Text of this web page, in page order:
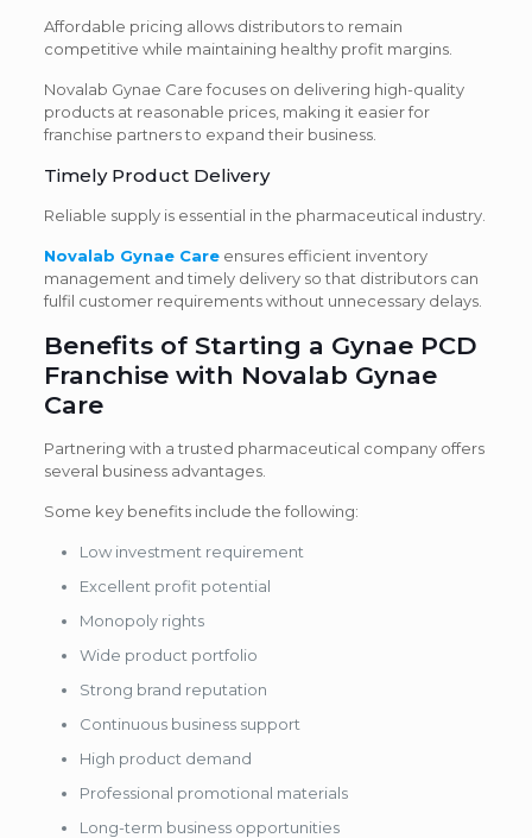
Affordable pricing allows distributors to remain
competitive while maintaining healthy profit margins.
Novalab Gynae Care focuses on delivering high-quality
products at reasonable prices, making it easier for
franchise partners to expand their business.
Timely Product Delivery
Reliable supply is essential in the pharmaceutical industry.
Novalab Gynae Careensures efficient inventory
management and timely delivery so that distributors can
fulfil customer requirements without unnecessary delays.
Benefits of Starting a Gynae PCD
Franchise with Novalab Gynae
Care
Partnering with a trusted pharmaceutical company offers
several business advantages.
Some key benefits include the following:
Low investment requirement
Excellent profit potential
Monopoly rights
Wide product portfolio
Strong brand reputation
Continuous business support
High product demand
Professional promotional materials
Long-term business opportunities